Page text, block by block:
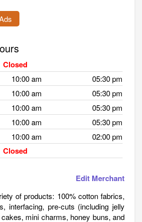
Closed
10:00 am 05:30 pm
10:00 am 05:30 pm
10:00 am 05:30 pm
10:00 am 05:30 pm
10:00 am 02:00 pm
Closed
Edit Merchant
of products: 100% cotton fabrics,
interfacing, pre-cuts (including jelly
mini charms, honey buns, and